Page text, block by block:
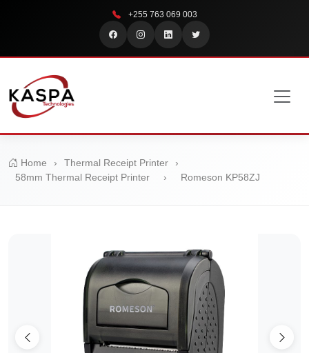
+255 763 069 003
Home › Thermal Receipt Printer
›
58mm Thermal Receipt Printer
› Romeson KP58ZJ